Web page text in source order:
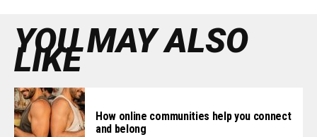
YOU MAY ALSO
LIKE
How online communities help you connect
and belong